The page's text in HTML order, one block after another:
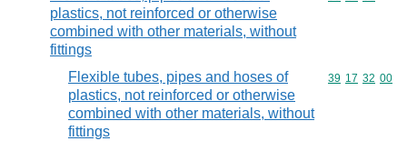
plastics, not reinforced or otherwise
combined with other materials, without
fittings
Flexible tubes, pipes and hoses of
plastics, not reinforced or otherwise
combined with other materials, without
fittings
Commodity
39 17 32 00